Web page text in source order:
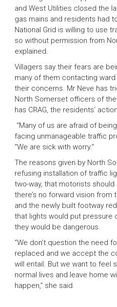
and West Utilities closed the
gas mains and residents had
National Grid is willing to use
so without permission from
explained.
Villagers say their fears are
many of them contacting
their concerns. Mr Neve has
North Somerset officers of
has CRAG, the residents’
“Many of us are afraid of
facing unmanageable traffic
“We are sick with worry.”
The reasons given by North
refusing installation of traffic
two-way, that motorists should
there’s no forward vision
and the newly built footway
that lights would put pressure
they would be dangerous.
“We don’t question the need
replaced and we accept the
will entail. But we want to feel
normal lives and leave home
happen,” she said.